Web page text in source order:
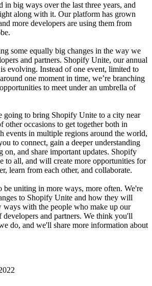
in big ways over the last three years, and
along with it. Our platform has grown
more developers are using them from
some equally big changes in the way we
and partners. Shopify Unite, our annual
evolving. Instead of one event, limited to
one moment in time, we’re branching
to meet under an umbrella of
to bring Shopify Unite to a city near
other occasions to get together both in
events in multiple regions around the world,
to connect, gain a deeper understanding
and share important updates. Shopify
to all, and will create more opportunities for
learn from each other, and collaborate.
be uniting in more ways, more often. We're
to Shopify Unite and how they will
ways with the people who make up our
and partners. We think you'll
do, and we'll share more information about